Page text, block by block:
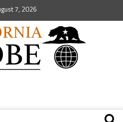
7, 2026